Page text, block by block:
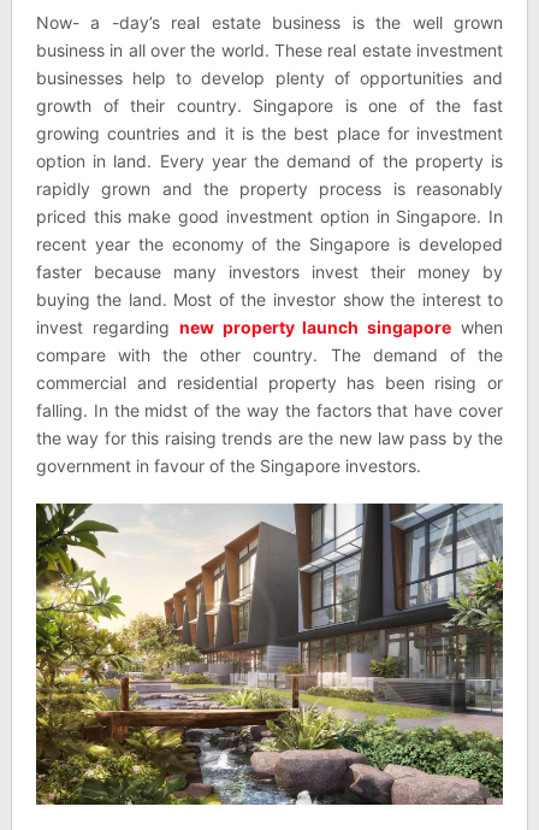
Now- a -day’s real estate business is the well grown
business in all over the world. These real estate investment
businesses help to develop plenty of opportunities and
growth of their country. Singapore is one of the fast
growing countries and it is the best place for investment
option in land. Every year the demand of the property is
rapidly grown and the property process is reasonably
priced this make good investment option in Singapore. In
recent year the economy of the Singapore is developed
faster because many investors invest their money by
buying the land. Most of the investor show the interest to
invest regarding new property launch singapore when
compare with the other country. The demand of the
commercial and residential property has been rising or
falling. In the midst of the way the factors that have cover
the way for this raising trends are the new law pass by the
government in favour of the Singapore investors.